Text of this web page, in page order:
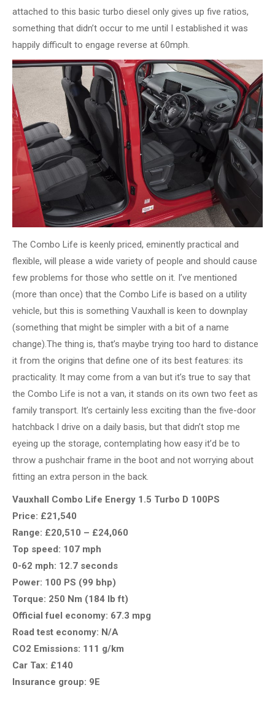
attached to this basic turbo diesel only gives up five ratios,
something that didn’t occur to me until I established it was
happily difficult to engage reverse at 60mph.
The Combo Life is keenly priced, eminently practical and
flexible, will please a wide variety of people and should cause
few problems for those who settle on it. I’ve mentioned
(more than once) that the Combo Life is based on a utility
vehicle, but this is something Vauxhall is keen to downplay
(something that might be simpler with a bit of a name
change).The thing is, that’s maybe trying too hard to distance
it from the origins that define one of its best features: its
practicality. It may come from a van but it’s true to say that
the Combo Life is not a van, it stands on its own two feet as
family transport. It’s certainly less exciting than the five-door
hatchback I drive on a daily basis, but that didn’t stop me
eyeing up the storage, contemplating how easy it’d be to
throw a pushchair frame in the boot and not worrying about
fitting an extra person in the back.
Vauxhall Combo Life Energy 1.5 Turbo D 100PS
Price: £21,540
Range: £20,510 – £24,060
Top speed: 107 mph
0-62 mph: 12.7 seconds
Power: 100 PS (99 bhp)
Torque: 250 Nm (184 lb ft)
Official fuel economy: 67.3 mpg
Road test economy: N/A
CO2 Emissions: 111 g/km
Car Tax: £140
Insurance group: 9E